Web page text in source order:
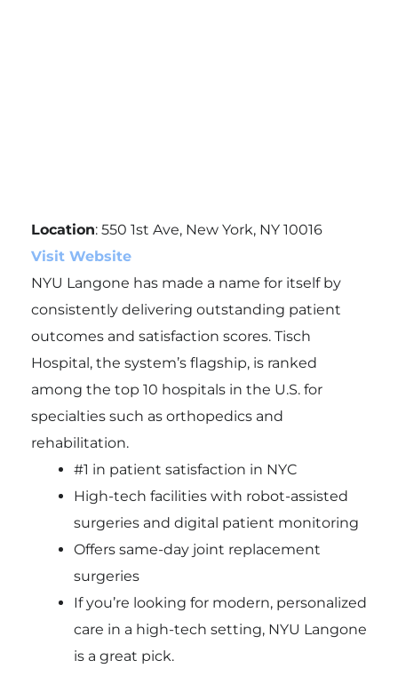
Location: 550 1st Ave, New York, NY 10016
Visit Website
NYU Langone has made a name for itself by
consistently delivering outstanding patient
outcomes and satisfaction scores. Tisch
Hospital, the system’s flagship, is ranked
among the top 10 hospitals in the U.S. for
specialties such as orthopedics and
rehabilitation.
#1 in patient satisfaction in NYC
High-tech facilities with robot-assisted
surgeries and digital patient monitoring
Offers same-day joint replacement
surgeries
If you’re looking for modern, personalized
care in a high-tech setting, NYU Langone
is a great pick.